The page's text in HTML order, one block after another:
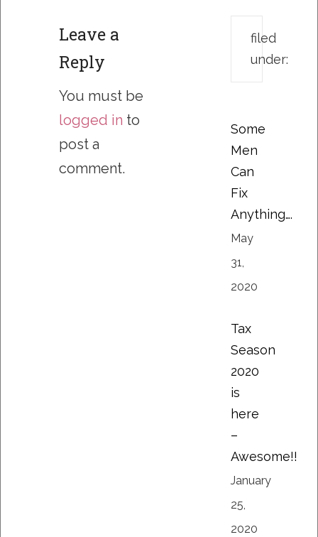
Leave a
Reply
You must be
logged in to
post a
comment.
filed
under:
Some
Men
Can
Fix
Anything….
May
31,
2020
Tax
Season
2020
is
here
–
Awesome!!
January
25,
2020